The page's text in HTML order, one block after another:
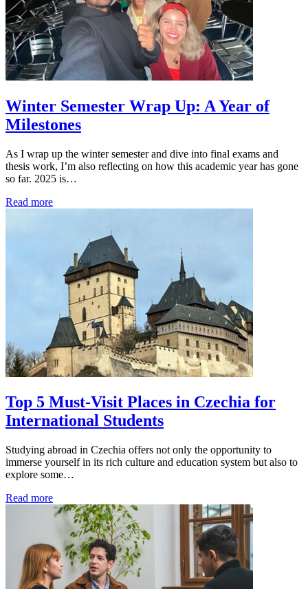
Winter Semester Wrap Up: A Year of
Milestones
As I wrap up the winter semester and dive into final exams and
thesis work, I’m also reflecting on how this academic year has gone
so far. 2025 is…
Read more
Top 5 Must-Visit Places in Czechia for
International Students
Studying abroad in Czechia offers not only the opportunity to
immerse yourself in its rich culture and education system but also to
explore some…
Read more